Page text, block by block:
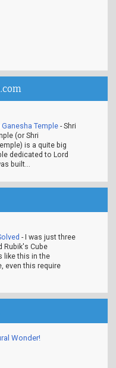
Temple -Shri
(or Shri
is a quite big
dedicated to Lord
built...
- I was just three
Rubik's Cube
like this in the
even this require
Wonder!